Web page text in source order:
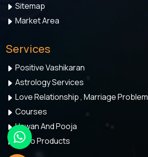
Sitemap
Market Area
Services
Positive Vashikaran
Astrology Services
Love Relationship , Marriage Problem
Courses
Hawan And Pooja
Astro Products